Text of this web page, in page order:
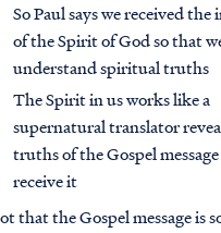
So Paul says we received
of the Spirit of God so that
understand spiritual truths
The Spirit in us works like a
supernatural translator
truths of the Gospel message
receive it
that the Gospel message is